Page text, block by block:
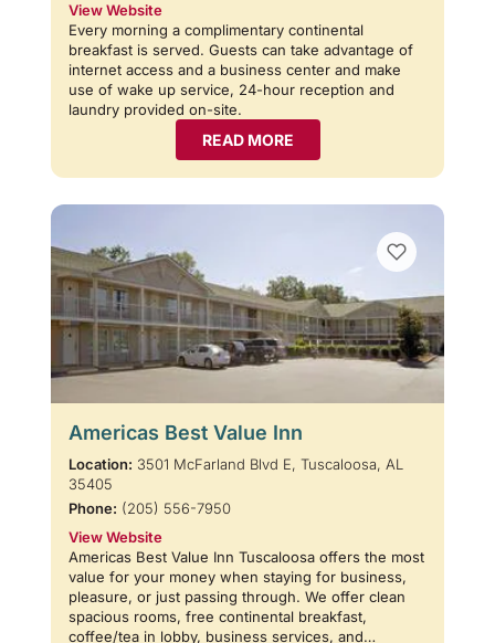
View Website
Every morning a complimentary continental
breakfast is served. Guests can take advantage of
internet access and a business center and make
use of wake up service, 24-hour reception and
laundry provided on-site.
READ MORE
Americas Best Value Inn
Location: 3501 McFarland Blvd E, Tuscaloosa, AL
35405
Phone: (205) 556-7950
View Website
Americas Best Value Inn Tuscaloosa offers the most
value for your money when staying for business,
pleasure, or just passing through. We offer clean
spacious rooms, free continental breakfast,
coffee/tea in lobby, business services, and…